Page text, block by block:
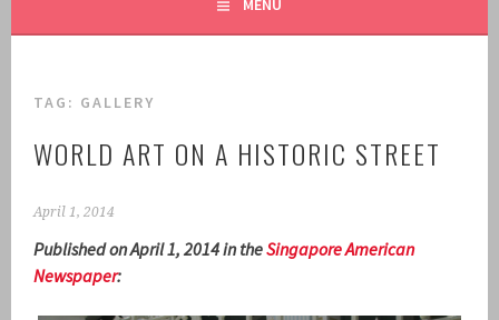
MENU
TAG: GALLERY
WORLD ART ON A HISTORIC STREET
April 1, 2014
Published on April 1, 2014 in theSingapore American
Newspaper: